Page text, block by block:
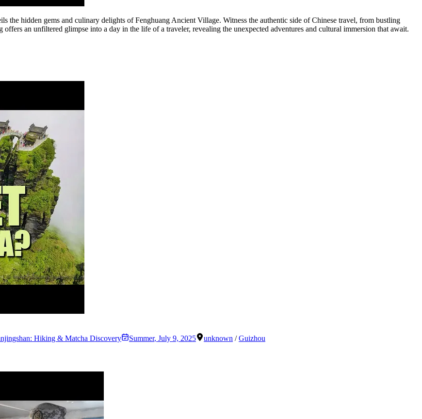
the hidden gems and culinary delights of Fenghuang Ancient Village. Witness the authentic side of Chinese travel, from bustling
an unfiltered glimpse into a day in the life of a traveler, revealing the unexpected adventures and cultural immersion that await.
Hiking & Matcha Discovery Summer, July 9, 2025 unknown /Guizhou